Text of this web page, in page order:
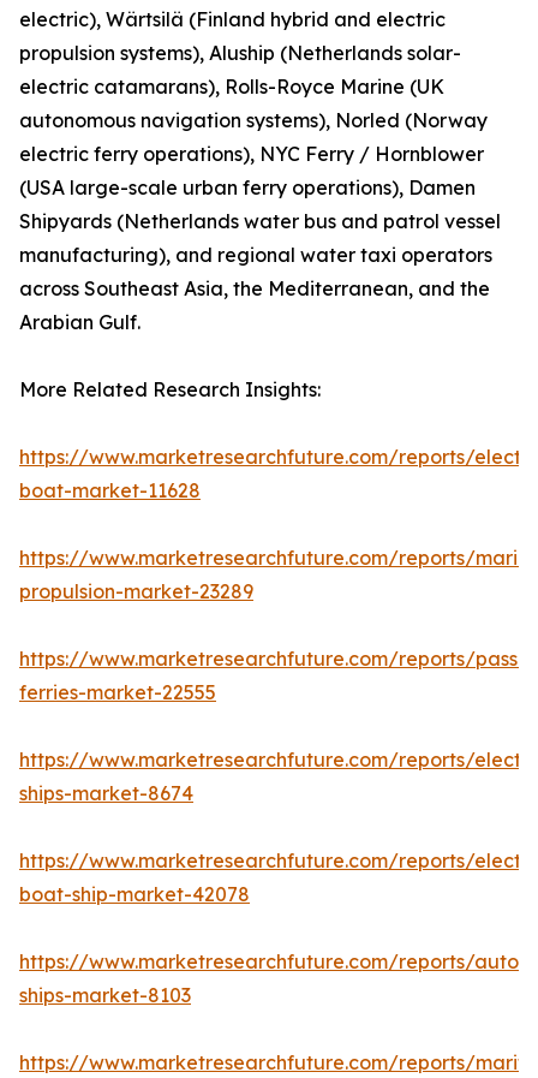
electric), Wärtsilä (Finland hybrid and electric
propulsion systems), Aluship (Netherlands solar-
electric catamarans), Rolls-Royce Marine (UK
autonomous navigation systems), Norled (Norway
electric ferry operations), NYC Ferry / Hornblower
(USA large-scale urban ferry operations), Damen
Shipyards (Netherlands water bus and patrol vessel
manufacturing), and regional water taxi operators
across Southeast Asia, the Mediterranean, and the
Arabian Gulf.
More Related Research Insights:
https://www.marketresearchfuture.com/reports/
boat-market-11628
https://www.marketresearchfuture.com/reports/
propulsion-market-23289
https://www.marketresearchfuture.com/reports/
ferries-market-22555
https://www.marketresearchfuture.com/reports/
ships-market-8674
https://www.marketresearchfuture.com/reports/
boat-ship-market-42078
https://www.marketresearchfuture.com/reports/
ships-market-8103
https://www.marketresearchfuture.com/reports/